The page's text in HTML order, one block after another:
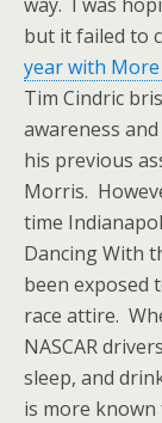
but it failed to
year with
Tim Cindric
awareness
his previous
Morris.
time
Dancing With
been exposed
race attire.
NASCAR
sleep, and
is more